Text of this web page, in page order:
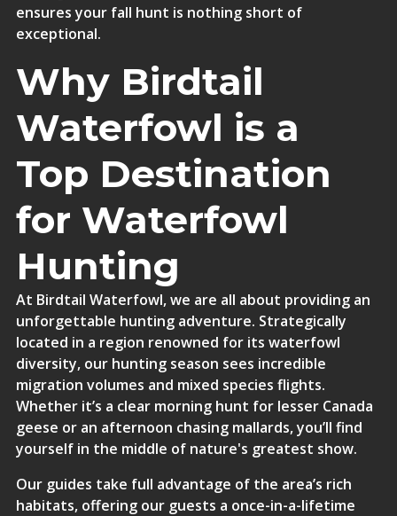
ensures your fall hunt is nothing short of
exceptional.
Why Birdtail
Waterfowl is a
Top Destination
for Waterfowl
Hunting
At Birdtail Waterfowl, we are all about providing an
unforgettable hunting adventure. Strategically
located in a region renowned for its waterfowl
diversity, our hunting season sees incredible
migration volumes and mixed species flights.
Whether it’s a clear morning hunt for lesser Canada
geese or an afternoon chasing mallards, you’ll find
yourself in the middle of nature's greatest show.
Our guides take full advantage of the area’s rich
habitats, offering our guests a once-in-a-lifetime